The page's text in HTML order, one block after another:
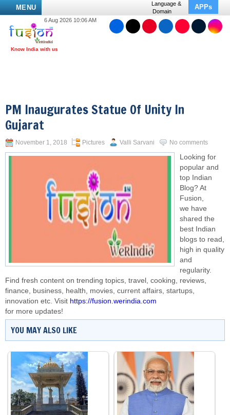
MENU
Language &
Domain
APPs
6 Aug 2026 10:06 AM
PM Inaugurates Statue Of Unity In
Gujarat
November 1, 2018 Pictures Valli Sarvani No comments
Looking for
popular and
top Indian
Blog? At
Fusion,
we have
shared the
best Indian
blogs to read,
high in quality
and
regularity.
Find fresh content on trending topics, travel, cooking, reviews,
finance, business, health, movies, current affairs, startups,
innovation etc. Visit https://fusion.werindia.com
for more updates!
YOU MAY ALSO LIKE